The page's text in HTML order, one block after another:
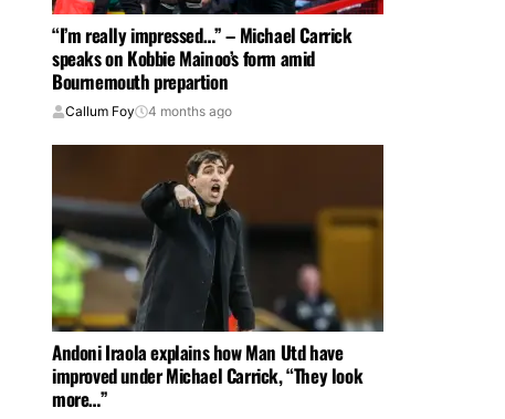
“I’m really impressed…” – Michael Carrick
speaks on Kobbie Mainoo’s form amid
Bournemouth prepartion
Callum Foy 4 months ago
Andoni Iraola explains how Man Utd have
improved under Michael Carrick, “They look
more…”